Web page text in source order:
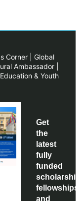
Corner | Global
Ambassador |
& Youth
Get
the
latest
fully
funded
fellowships,
and